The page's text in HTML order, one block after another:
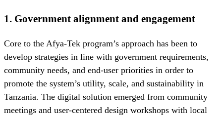
1. Government alignment and engagement
Core to the Afya-Tek program’s approach has been to
develop strategies in line with government requirements,
community needs, and end-user priorities in order to
promote the system’s utility, scale, and sustainability in
Tanzania. The digital solution emerged from community
meetings and user-centered design workshops with local